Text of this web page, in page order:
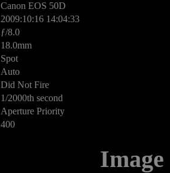
Canon EOS 50D
2009:10:16 14:04:33
ƒ/8.0
18.0mm
Spot
Auto
Did Not Fire
1/2000th second
Aperture Priority
400